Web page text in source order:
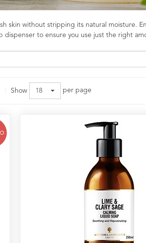
skin without stripping its natural moisture.
dispenser to ensure you use just the right
Show 18 per page